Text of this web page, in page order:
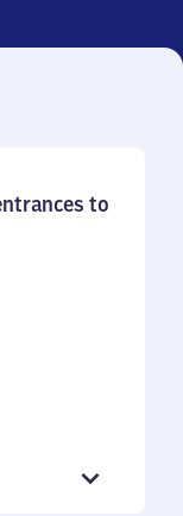
to